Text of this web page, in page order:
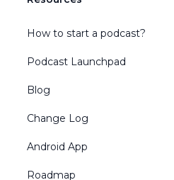
How to start a podcast?
Podcast Launchpad
Blog
Change Log
Android App
Roadmap